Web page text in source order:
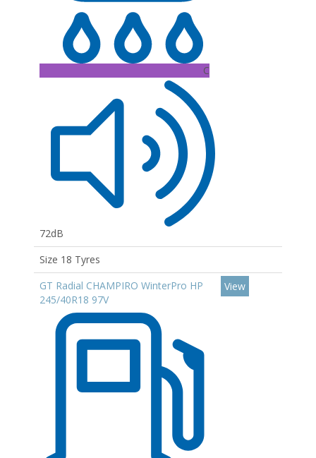
C
72dB
Size 18 Tyres
GT Radial CHAMPIRO WinterPro HP
245/40R18 97V
View